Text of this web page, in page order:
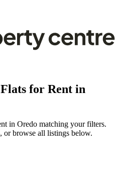
for Rent in
in Oredo matching your filters.
or browse all listings below.